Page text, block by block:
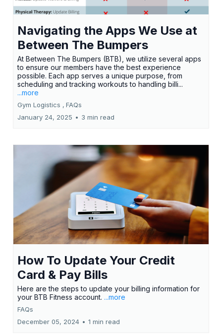
Navigating the Apps We Use at
Between The Bumpers
At Between The Bumpers (BTB), we utilize several apps
to ensure our members have the best experience
possible. Each app serves a unique purpose, from
scheduling and tracking workouts to handling billi...
...more
Gym Logistics , FAQs
January 24, 2025 • 3 min read
How To Update Your Credit
Card & Pay Bills
Here are the steps to update your billing information for
your BTB Fitness account. ...more
FAQs
December 05, 2024 • 1 min read